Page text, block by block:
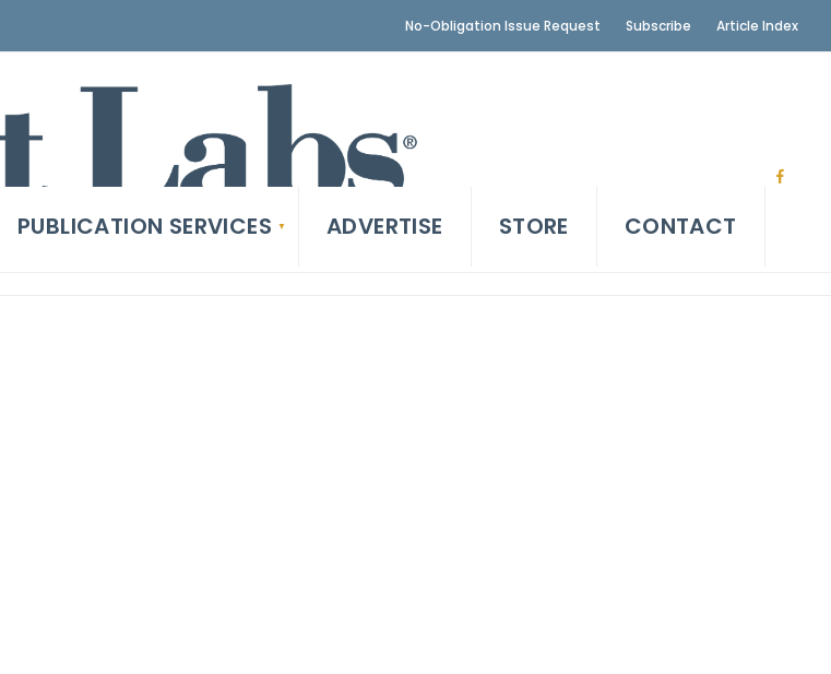
No-Obligation Issue Request Subscribe Article Index
PUBLICATION SERVICES ADVERTISE STORE CONTACT